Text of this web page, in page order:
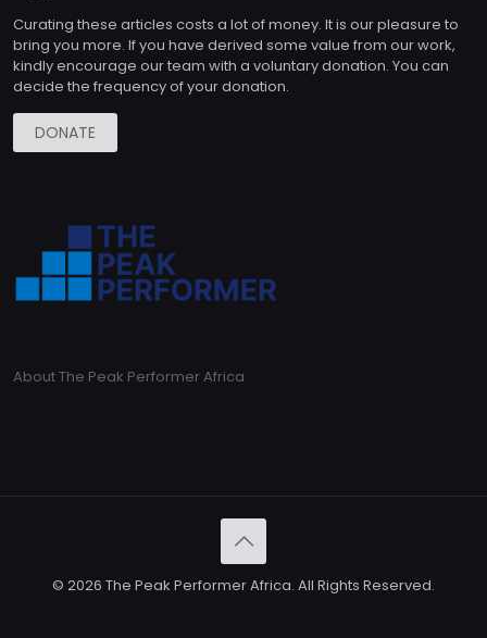
Curating these articles costs a lot of money. It is our pleasure to
bring you more. If you have derived some value from our work,
kindly encourage our team with a voluntary donation. You can
decide the frequency of your donation.
DONATE
About The Peak Performer Africa
© 2026 The Peak Performer Africa. All Rights Reserved.